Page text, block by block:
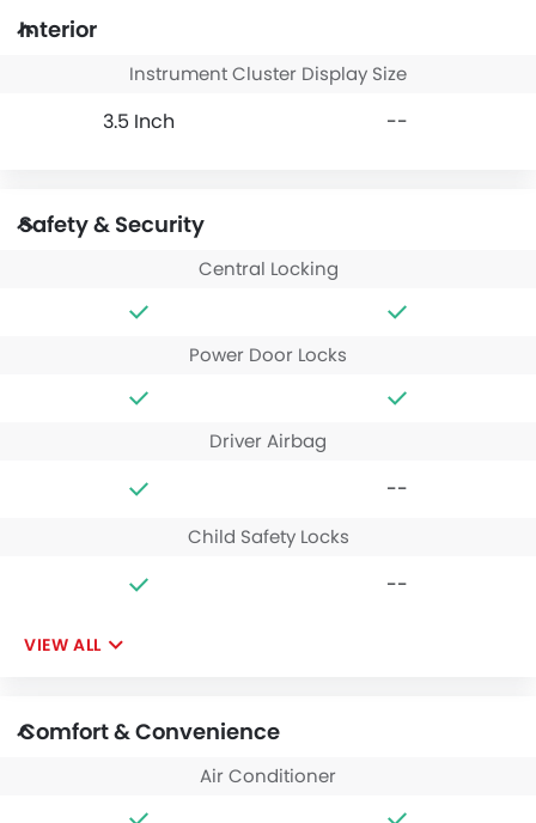
Interior
Instrument Cluster Display Size
3.5 Inch --
Safety & Security
Central Locking
Power Door Locks
Driver Airbag
--
Child Safety Locks
--
VIEW ALL
Comfort & Convenience
Air Conditioner